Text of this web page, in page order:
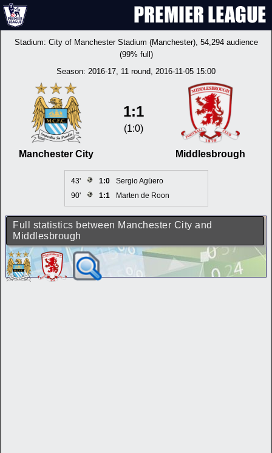
Stadium: City of Manchester Stadium (Manchester), 54,294 audience
(99% full)
Season: 2016-17, 11 round, 2016-11-05 15:00
Manchester City
1:1
(1:0)
Middlesbrough
43' 1:0
Sergio Agüero
90'
1:1 Marten de Roon
Full statistics between Manchester City and
Middlesbrough